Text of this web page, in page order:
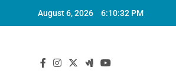
August 6, 2026 6:10:33 PM